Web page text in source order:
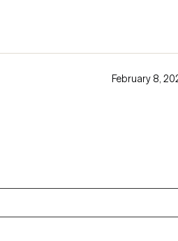
February 8,